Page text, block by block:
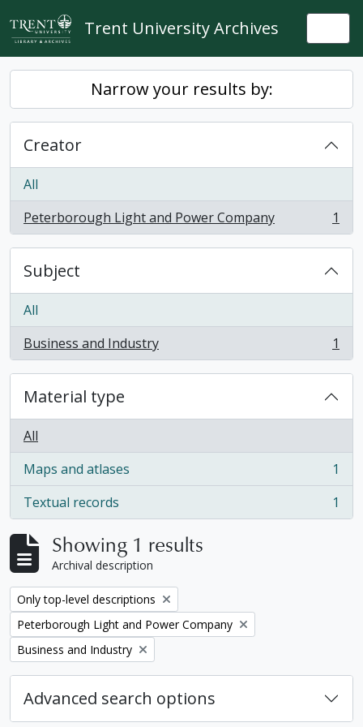
Skip to main content
Trent University Archives
Narrow your results by:
Creator
All
Peterborough Light and Power Company
, 1 results 1
Subject
All
Business and Industry
, 1 results 1
Material type
All
Maps and atlases
, 1 results
1
Textual records
, 1 results 1
Showing 1 results
Archival description
Remove filter:
Only top-level descriptions
Remove filter:
Peterborough Light and Power Company
Remove filter:
Business and Industry
Advanced search options